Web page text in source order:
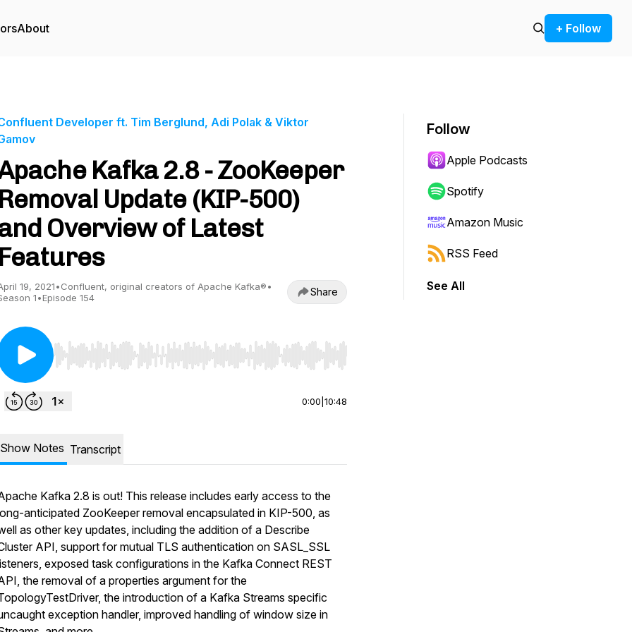
About + Follow
Developer ft. Tim Berglund, Adi Polak & Viktor
Kafka 2.8 - ZooKeeper
Removal Update (KIP-500)
Overview of Latest
Features
19, 2021•Confluent, original creators of Apache Kafka®•
1•Episode 154 Share
Use Left/Right to seek, Home/End to jump to start or end. Hold shift to jump forward or backward.
0:00 10:48
Show Notes Transcript
Kafka 2.8 is out! This release includes early access to the
anticipated ZooKeeper removal encapsulated in KIP-500, as
as other key updates, including the addition of a Describe
API, support for mutual TLS authentication on SASL_SSL
exposed task configurations in the Kafka Connect REST
the removal of a properties argument for the
the introduction of a Kafka Streams specific
exception handler, improved handling of window size in
Follow
Apple Podcasts
Spotify
Amazon Music
RSS Feed
See All